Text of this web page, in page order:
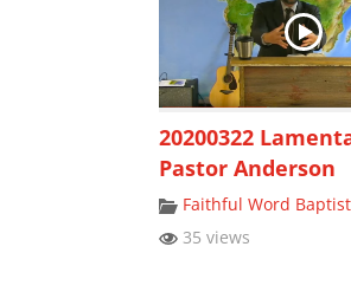
20200322
Pastor Anderson
Faithful Word
35 views